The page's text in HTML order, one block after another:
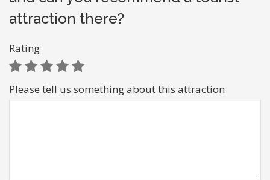
attraction there?
Rating
Please tell us something about this attraction